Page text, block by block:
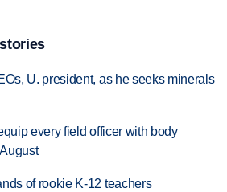
U. president, as he seeks minerals
every field officer with body
of rookie K-12 teachers